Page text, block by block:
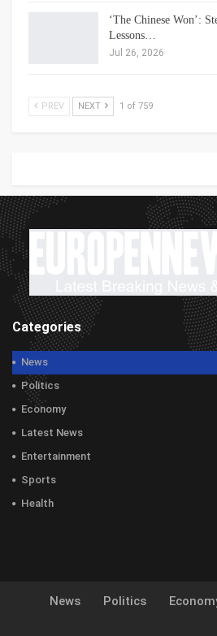
‘The Chinese Won’:
Lessons…
Jul 26, 2026
PREV NEXT 1 of 759
Categories
News
Politics
Economy
Latest News
Entertainment
Sports
Health
News Politics